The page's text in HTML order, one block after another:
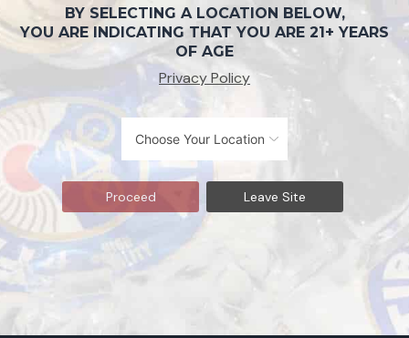
BY SELECTING A LOCATION BELOW,
YOU ARE INDICATING THAT YOU ARE 21+ YEARS
OF AGE
Privacy Policy
Proceed Leave Site